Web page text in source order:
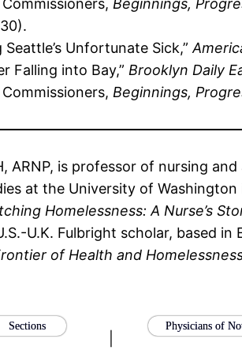
Beginnings,
Unfortunate Sick,”
Falling into Bay,” Brooklyn Daily
Beginnings,
ARNP, is professor of nursing
at the University of
Homelessness: A Nurse’s
U.K. Fulbright scholar, based
of Health and
Sections Physicians of